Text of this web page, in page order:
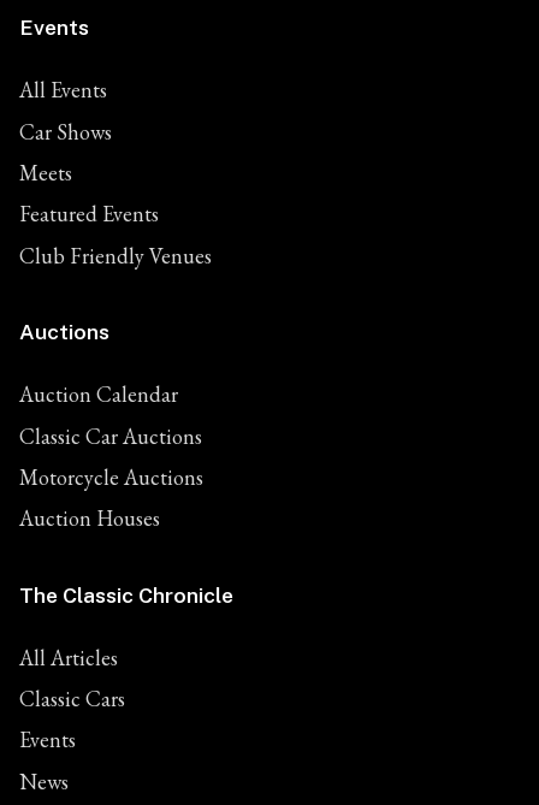
Events
All Events
Car Shows
Meets
Featured Events
Club Friendly Venues
Auctions
Auction Calendar
Classic Car Auctions
Motorcycle Auctions
Auction Houses
The Classic Chronicle
All Articles
Classic Cars
Events
News